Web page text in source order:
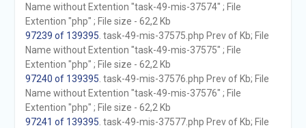
Name without Extention "task-49-mis-37574" ; File
Extention "php" ; File size - 62,2 Kb
97239 of 139395 . task-49-mis-37575.php Prev of Kb; File
Name without Extention "task-49-mis-37575" ; File
Extention "php" ; File size - 62,2 Kb
97240 of 139395 . task-49-mis-37576.php Prev of Kb; File
Name without Extention "task-49-mis-37576" ; File
Extention "php" ; File size - 62,2 Kb
97241 of 139395 . task-49-mis-37577.php Prev of Kb; File